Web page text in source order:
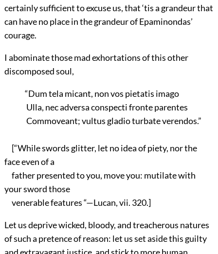
certainly sufficient to excuse us, that ‘tis a grandeur that
can have no place in the grandeur of Epaminondas’
courage.
I abominate those mad exhortations of this other
discomposed soul,
“Dum tela micant, non vos pietatis imago
Ulla, nec adversa conspecti fronte parentes
Commoveant; vultus gladio turbate verendos.”
[“While swords glitter, let no idea of piety, nor the
face even of a
father presented to you, move you: mutilate with
your sword those
venerable features “—Lucan, vii. 320.]
Let us deprive wicked, bloody, and treacherous natures
of such a pretence of reason: let us set aside this guilty
and extravagant justice, and stick to more human